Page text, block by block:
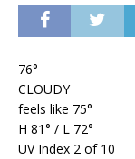
76°
CLOUDY
feels like 75°
H 81° / L 72°
UV Index 2 of 10